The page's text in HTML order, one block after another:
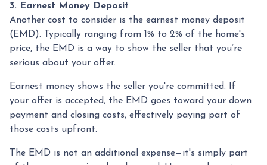
3. Earnest Money Deposit
Another cost to consider is the earnest money deposit
(EMD). Typically ranging from 1% to 2% of the home's
price, the EMD is a way to show the seller that you’re
serious about your offer.
Earnest money shows the seller you're committed. If
your offer is accepted, the EMD goes toward your down
payment and closing costs, effectively paying part of
those costs upfront.
The EMD is not an additional expense—it's simply part